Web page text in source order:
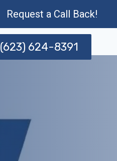
Request a Call Back!
(623) 624-8391